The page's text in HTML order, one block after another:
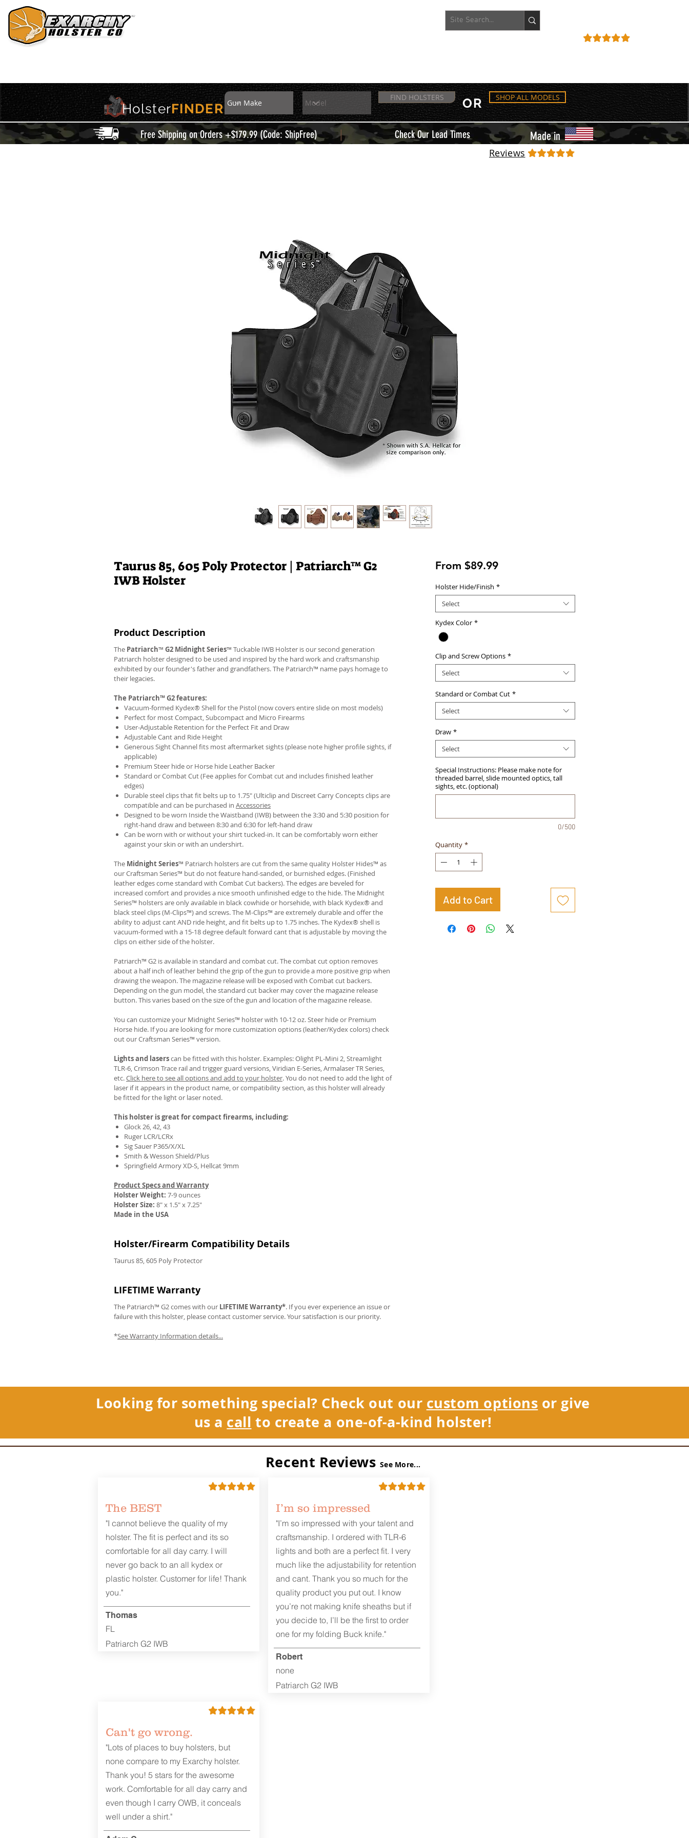
HolsterFINDER
FIND HOLSTERS OR SHOP ALL MODELS
Free Shipping on Orders +$179.99 (Code: ShipFree) | Check Our Lead Times Made in
Taurus 85, 605 Poly Protector | Patriarch™ G2
IWB Holster
Product Description
The Patriarch™ G2 Midnight Series™ Tuckable IWB Holster is our second generation
Patriarch holster designed to be used and inspired by the hard work and craftsmanship
exhibited by our founder's father and grandfathers. The Patriarch™ name pays homage to
their legacies.
The Patriarch™ G2 features:
Vacuum-formed Kydex® Shell for the Pistol (now covers entire slide on most models)
Perfect for most Compact, Subcompact and Micro Firearms
User-Adjustable Retention for the Perfect Fit and Draw
Adjustable Cant and Ride Height
Generous Sight Channel fits most aftermarket sights (please note higher profile sights, if
applicable)
Premium Steer hide or Horse hide Leather Backer
Standard or Combat Cut (Fee applies for Combat cut and includes finished leather
edges)
Durable steel clips that fit belts up to 1.75" (Ulticlip and Discreet Carry Concepts clips are
compatible and can be purchased in Accessories
Designed to be worn Inside the Waistband (IWB) between the 3:30 and 5:30 position for
right-hand draw and between 8:30 and 6:30 for left-hand draw
Can be worn with or without your shirt tucked-in. It can be comfortably worn either
against your skin or with an undershirt.
The Midnight Series™ Patriarch holsters are cut from the same quality Holster Hides™ as
our Craftsman Series™ but do not feature hand-sanded, or burnished edges. (Finished
leather edges come standard with Combat Cut backers). The edges are beveled for
increased comfort and provides a nice smooth unfinished edge to the hide. The Midnight
Series™ holsters are only available in black cowhide or horsehide, with black Kydex® and
black steel clips (M-Clips™) and screws. The M-Clips™ are extremely durable and offer the
ability to adjust cant AND ride height, and fit belts up to 1.75 inches. The Kydex® shell is
vacuum-formed with a 15-18 degree default forward cant that is adjustable by moving the
clips on either side of the holster.
Patriarch™ G2 is available in standard and combat cut. The combat cut option removes
about a half inch of leather behind the grip of the gun to provide a more positive grip when
drawing the weapon. The magazine release will be exposed with Combat cut backers.
Depending on the gun model, the standard cut backer may cover the magazine release
button. This varies based on the size of the gun and location of the magazine release.
You can customize your Midnight Series™ holster with 10-12 oz. Steer hide or Premium
Horse hide. If you are looking for more customization options (leather/Kydex colors) check
out our Craftsman Series™ version.
Lights and laserscan be fitted with this holster. Examples: Olight PL-Mini 2, Streamlight
TLR-6, Crimson Trace rail and trigger guard versions, Viridian E-Series, Armalaser TR Series,
etc.Click here to see all options and add to your holster.You do not need to add the light of
laser if it appears in the product name, or compatibility section, as this holster will already
be fitted for the light or laser noted.
This holster is great for compact firearms, including:
Glock 26, 42, 43
Ruger LCR/LCRx
Sig Sauer P365/X/XL
Smith & Wesson Shield/Plus
Springfield Armory XD-S, Hellcat 9mm
Product Specs and Warranty
Holster Weight: 7-9 ounces
Holster Size: 8" x 1.5" x 7.25"
Made in the USA
Holster/Firearm Compatibility Details
Taurus 85, 605 Poly Protector
LIFETIME Warranty
The Patriarch™ G2 comes with our LIFETIME Warranty*. If you ever experience an issue or
failure with this holster, please contact customer service. Your satisfaction is our priority.
*See Warranty Information details...
From $89.99Sale
Holster Hide/Finish *
Select
Kydex Color *
Clip and Screw Options *
Select
Standard or Combat Cut *
Select
Draw *
Select
Special Instructions: Please make note for
threaded barrel, slide mounted optics, tall
sights, etc. (optional)
0/500
Quantity *
Add to Cart
Reviews
Looking for something special? Check out our custom options or give
us a call to create a one-of-a-kind holster!
Recent Reviews See More...
The BEST
"I cannot believe the quality of my
holster. The fit is perfect and its so
comfortable for all day carry. I will
never go back to an all kydex or
plastic holster. Customer for life! Thank
you."
Thomas
FL
Patriarch G2 IWB
I’m so impressed
"I’m so impressed with your talent and
craftsmanship. I ordered with TLR-6
lights and both are a perfect fit. I very
much like the adjustability for retention
and cant. Thank you so much for the
quality product you put out. I know
you’re not making knife sheaths but if
you decide to, I’ll be the first to order
one for my folding Buck knife."
Robert
none
Patriarch G2 IWB
Can't go wrong.
"Lots of places to buy holsters, but
none compare to my Exarchy holster.
Thank you! 5 stars for the awesome
work. Comfortable for all day carry and
even though I carry OWB, it conceals
well under a shirt."